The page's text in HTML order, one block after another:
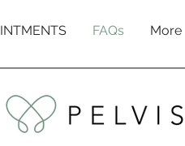
FAQs More